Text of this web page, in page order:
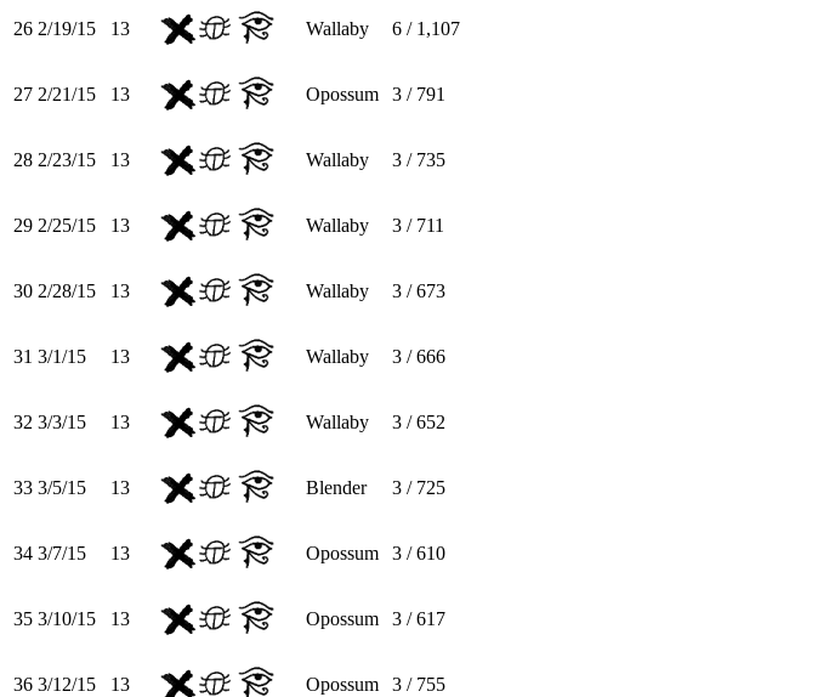
26 2/19/15 13 Wallaby 6 / 1,107
27 2/21/15 13 Opossum 3 / 791
28 2/23/15 13 Wallaby 3 / 735
29 2/25/15 13 Wallaby 3 / 711
30 2/28/15 13 Wallaby 3 / 673
31 3/1/15 13 Wallaby 3 / 666
32 3/3/15 13 Wallaby 3 / 652
33 3/5/15 13 Blender 3 / 725
34 3/7/15 13 Opossum 3 / 610
35 3/10/15 13 Opossum 3 / 617
36 3/12/15 13 Opossum 3 / 755